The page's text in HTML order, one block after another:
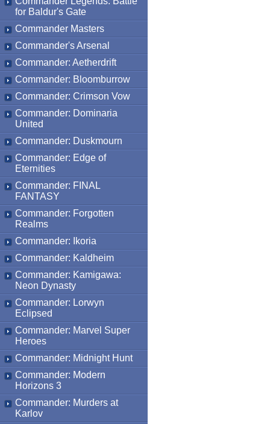
for Baldur's Gate
Commander Masters
Commander's Arsenal
Commander: Aetherdrift
Commander: Bloomburrow
Commander: Crimson Vow
Commander: Dominaria
United
Commander: Duskmourn
Commander: Edge of
Eternities
Commander: FINAL
FANTASY
Commander: Forgotten
Realms
Commander: Ikoria
Commander: Kaldheim
Commander: Kamigawa:
Neon Dynasty
Commander: Lorwyn
Eclipsed
Commander: Marvel Super
Heroes
Commander: Midnight Hunt
Commander: Modern
Horizons 3
Commander: Murders at
Karlov